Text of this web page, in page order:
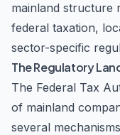
mainland structure
federal taxation,
sector-specific
The Regulatory
The Federal Tax
of mainland
several